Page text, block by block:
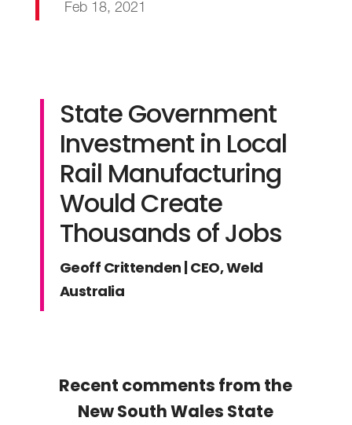
Feb 18, 2021
State Government
Investment in Local
Rail Manufacturing
Would Create
Thousands of Jobs
Geoff Crittenden | CEO, Weld
Australia
Recent comments from the
New South Wales State